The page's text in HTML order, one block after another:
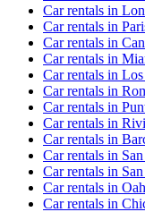
Car rentals in
Car rentals in
Car rentals in
Car rentals in
Car rentals in
Car rentals in
Car rentals in
Car rentals in
Car rentals in
Car rentals in
Car rentals in
Car rentals in
Car rentals in